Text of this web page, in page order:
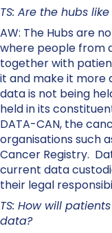
TS: Are the hubs
AW: The Hubs are
where people from
together with
it and make it more
data is not being
held in its
DATA-CAN, the
organisations such
Cancer Registry.
current data
their legal
TS: How will
data?